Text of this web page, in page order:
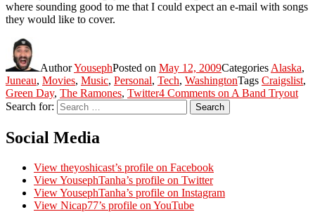
where sounding good to me that I could expect an e-mail with songs
they would like to cover.
AuthorYousephPosted on May 12, 2009Categories Alaska,
Juneau, Movies, Music, Personal, Tech, WashingtonTags Craigslist,
Green Day, The Ramones, Twitter4 Comments on A Band Tryout
Search for:
Search
Social Media
View theyoshicast’s profile on Facebook
View YousephTanha’s profile on Twitter
View YousephTanha’s profile on Instagram
View Nicap77’s profile on YouTube